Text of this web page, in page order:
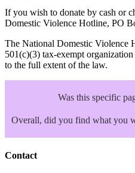
If you wish to donate by cash or
Domestic Violence Hotline, PO
The National Domestic Violence
501(c)(3) tax-exempt
to the full extent of the law.
Was this specific
Overall, did you find what you
Contact